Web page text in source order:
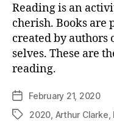
Reading is an
cherish. Books are
created by authors
selves. These are
reading.
Post
date
February 21, 2020
Tags2020 Arthur Clarke